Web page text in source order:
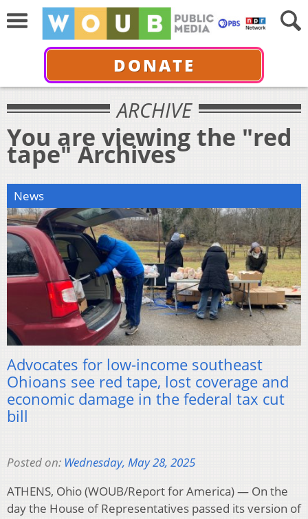
DONATE
ARCHIVE
You are viewing the "red
tape" Archives
News
Advocates for low-income southeast
Ohioans see red tape, lost coverage and
economic damage in the federal tax cut
bill
Posted on: Wednesday, May 28, 2025
ATHENS, Ohio (WOUB/Report for America) — On the
day the House of Representatives passed its version of